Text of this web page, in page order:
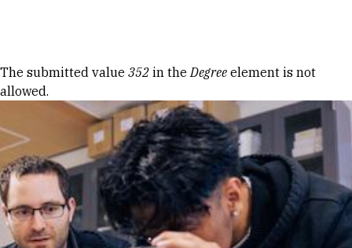
Error message
The submitted value 352 in theDegree element is not
allowed.